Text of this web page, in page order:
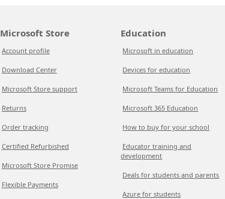
Microsoft Store
Account profile
Download Center
Microsoft Store support
Returns
Order tracking
Certified Refurbished
Microsoft Store Promise
Flexible Payments
Education
Microsoft in education
Devices for education
Microsoft Teams for Education
Microsoft 365 Education
How to buy for your school
Educator training and
development
Deals for students and parents
Azure for students